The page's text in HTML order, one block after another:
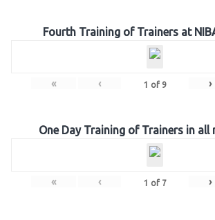
Fourth Training of Trainers at
« ‹ 1 of 9 ›
One Day Training of Trainers in all
« ‹ 1 of 7 ›